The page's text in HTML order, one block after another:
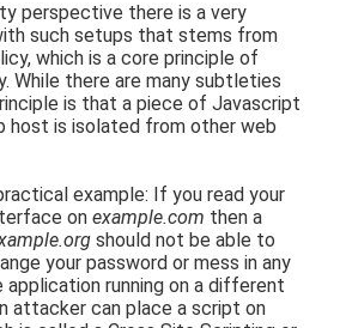
perspective there is a very
such setups that stems from
which is a core principle of
While there are many subtleties
is that a piece of Javascript
host is isolated from other web
example: If you read your
onexample.com then a
should not be able to
your password or mess in any
running on a different
attacker can place a script on